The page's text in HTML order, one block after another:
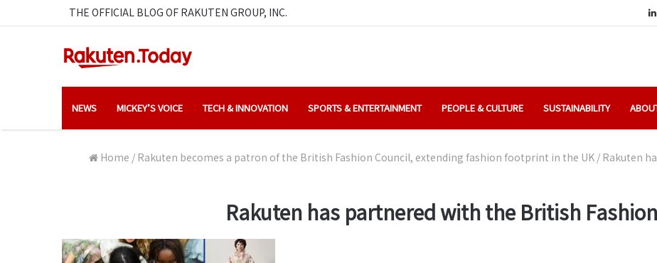
THE OFFICIAL BLOG OF RAKUTEN GROUP, INC.
NEWS MICKEY’S VOICE TECH & INNOVATION SPORTS & ENTERTAINMENT PEOPLE & CULTURE SUSTAINABILITY
Home / Rakuten becomes a patron of the British Fashion Council, extending fashion footprint in the UK / Rakuten
Rakuten has partnered with the British